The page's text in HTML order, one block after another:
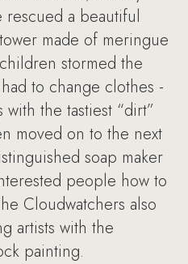
a beautiful
made of meringue
stormed the
to change clothes -
the tastiest “dirt”
moved on to the next
soap maker
people how to
Cloudwatchers also
artists with the
painting.